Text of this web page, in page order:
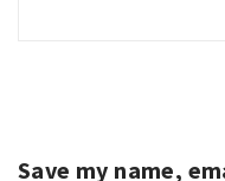
Save my name,